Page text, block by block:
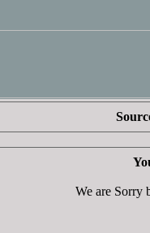
We are Sorry